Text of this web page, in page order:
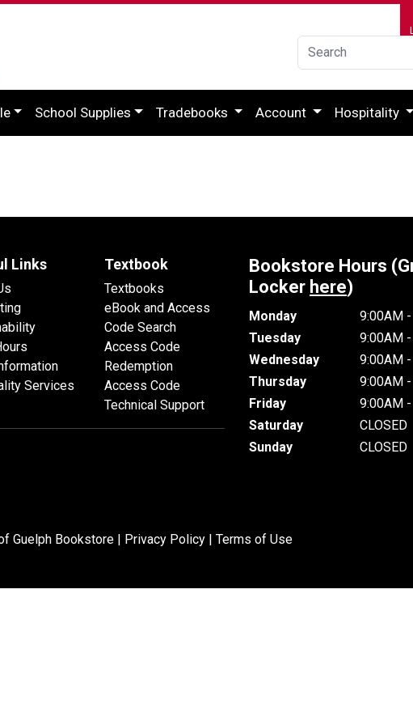
School Supplies Tradebooks Account Hospitality
Links
Services
Textbook
Textbooks
eBook and Access
Code Search
Access Code
Redemption
Access Code
Technical Support
Bookstore Hours
Locker here)
Monday
9:00AM
Tuesday
9:00AM
Wednesday
9:00AM
Thursday
9:00AM
Friday
9:00AM
Saturday
CLOSED
Sunday
CLOSED
Guelph Bookstore | Privacy Policy | Terms of Use